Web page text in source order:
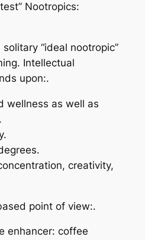
Nootropics:
“ideal nootropic”
Intellectual
upon:.
wellness as well as
creativity,
point of view:.
enhancer: coffee